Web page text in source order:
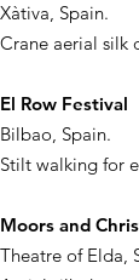
Xàtiva, Spain.
Crane aerial silk
El Row Festival
Bilbao, Spain.
Stilt walking for
Moors and
Theatre of Elda,